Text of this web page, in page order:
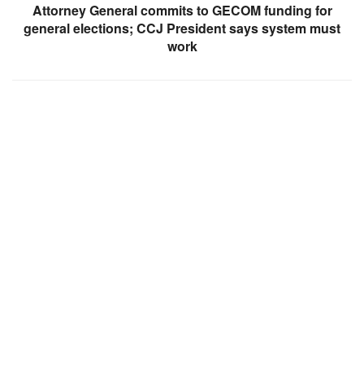
Attorney General commits to GECOM funding for
general elections; CCJ President says system must
work